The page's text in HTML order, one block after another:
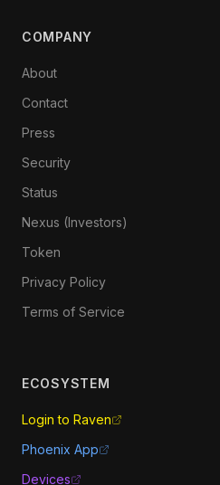
COMPANY
About
Contact
Press
Security
Status
Nexus (Investors)
Token
Privacy Policy
Terms of Service
ECOSYSTEM
Login to Raven
Phoenix App
Devices